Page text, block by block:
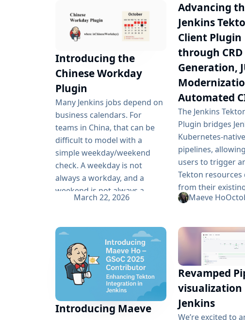
repository has a short
outage. In all of these cases,
the next manual rebuild often
succeeds. smartRetry is
designed for exactly this kind
of CI problem: transient
failures that are worth
retrying, without turning
every...
learn that you
closing bracket? I
jenkinsfilelint to
problems early —
commit time,
ever reaches the
Introducing the
Chinese Workday
Plugin
Many Jenkins jobs depend on
business calendars. For
teams in China, that can be
difficult to model with a
simple weekday/weekend
check. A weekday is not
always a workday, and a
weekend is not always a
holiday. Chinese statutory
workdays change every year,
so Pipeline logic often needs
more than basic date rules.
The Chinese Workday Plugin
was created...
March 22, 2026
Advancing
Jenkins
Client Plugin
through CRD
Generation,
Automated
The Jenkins
Plugin bridges
Kubernetes-
pipelines,
users to trigger
Tekton resources
from their
workflows. Over
2025, significant
was made in
stabilizing, and
plugin’s
project
end CI
tests to JUnit 5,
large-scale CRD-
Maeve Ho
Introducing Maeve
Revamped
visualization
Jenkins
We’re excited to